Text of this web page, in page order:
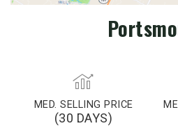
MED. SELLING PRICE
(30 DAYS)